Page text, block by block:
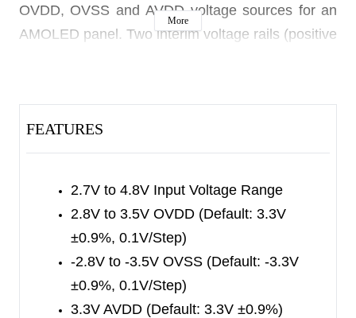
OVDD, OVSS and AVDD voltage sources for an
AMOLED panel. Two interim voltage rails (positive
inverting charge pump inverter. These rails are
regulated by LDOs to get clean and low ripple
positive (AVDD and OVDD) and negative (OVSS)
output to get highest efficiency from the charge
The SGM38045 is available in a Green WLCSP-
1.2×2.4-17B package.
More
FEATURES
2.7V to 4.8V Input Voltage Range
2.8V to 3.5V OVDD (Default: 3.3V
±0.9%, 0.1V/Step)
-2.8V to -3.5V OVSS (Default: -3.3V
±0.9%, 0.1V/Step)
3.3V AVDD (Default: 3.3V ±0.9%)